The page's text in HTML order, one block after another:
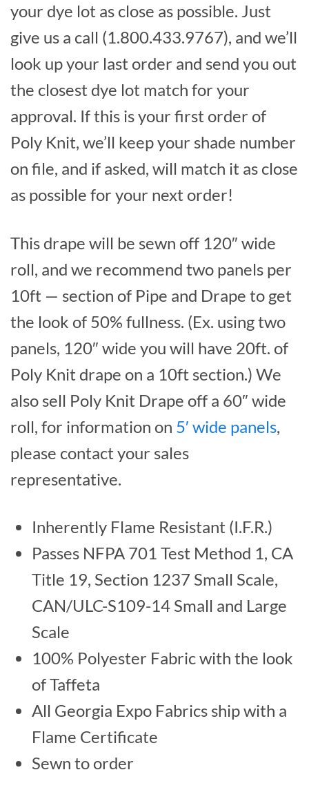
your dye lot as close as possible. Just
give us a call (1.800.433.9767), and we’ll
look up your last order and send you out
the closest dye lot match for your
approval. If this is your first order of
Poly Knit, we’ll keep your shade number
on file, and if asked, will match it as close
as possible for your next order!
This drape will be sewn off 120″ wide
roll, and we recommend two panels per
10ft — section of Pipe and Drape to get
the look of 50% fullness. (Ex. using two
panels, 120″ wide you will have 20ft. of
Poly Knit drape on a 10ft section.) We
also sell Poly Knit Drape off a 60″ wide
roll, for information on 5′ wide panels,
please contact your sales
representative.
Inherently Flame Resistant (I.F.R.)
Passes NFPA 701 Test Method 1, CA
Title 19, Section 1237 Small Scale,
CAN/ULC-S109-14 Small and Large
Scale
100% Polyester Fabric with the look
of Taffeta
All Georgia Expo Fabrics ship with a
Flame Certificate
Sewn to order